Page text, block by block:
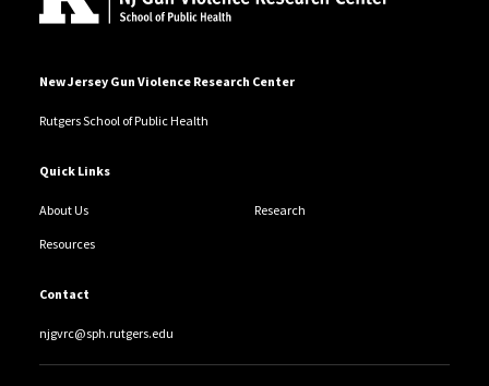
New Jersey Gun Violence Research Center
Rutgers School of Public Health
Quick Links
About Us Research
Resources
Contact
njgvrc@sph.rutgers.edu